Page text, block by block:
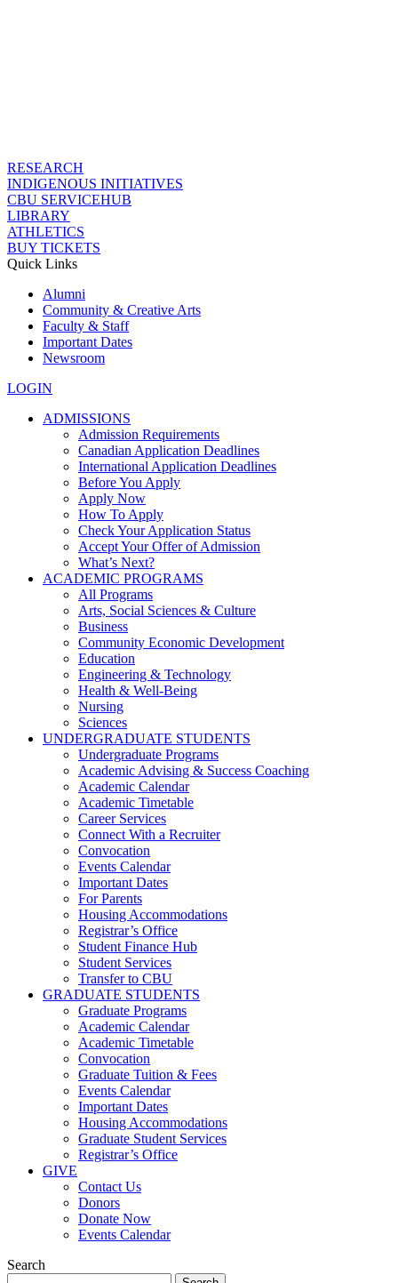
RESEARCH
INDIGENOUS INITIATIVES
CBU SERVICEHUB
LIBRARY
ATHLETICS
BUY TICKETS
Quick Links
Alumni
Community & Creative Arts
Faculty & Staff
Important Dates
Newsroom
LOGIN
ADMISSIONS
Admission Requirements
Canadian Application Deadlines
International Application Deadlines
Before You Apply
Apply Now
How To Apply
Check Your Application Status
Accept Your Offer of Admission
What’s Next?
ACADEMIC PROGRAMS
All Programs
Arts, Social Sciences & Culture
Business
Community Economic Development
Education
Engineering & Technology
Health & Well-Being
Nursing
Sciences
UNDERGRADUATE STUDENTS
Undergraduate Programs
Academic Advising & Success Coaching
Academic Calendar
Academic Timetable
Career Services
Connect With a Recruiter
Convocation
Events Calendar
Important Dates
For Parents
Housing Accommodations
Registrar’s Office
Student Finance Hub
Student Services
Transfer to CBU
GRADUATE STUDENTS
Graduate Programs
Academic Calendar
Academic Timetable
Convocation
Graduate Tuition & Fees
Events Calendar
Important Dates
Housing Accommodations
Graduate Student Services
Registrar’s Office
GIVE
Contact Us
Donors
Donate Now
Events Calendar
Search